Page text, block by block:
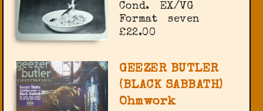
Cond.
EX/VG
Format
seven
£22.00
GEEZER BUTLER
(BLACK SABBATH)
Ohmwork